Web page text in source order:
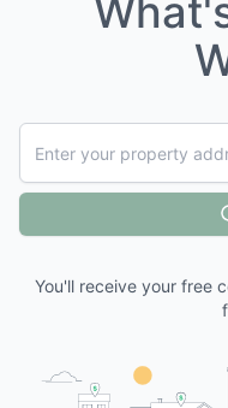
You'll receive your free